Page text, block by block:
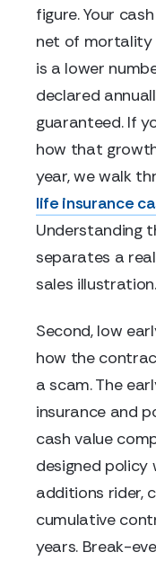
figure. Your
net of mortality
is a lower
declared
guaranteed. If
how that
year, we walk
life insurance
Understanding
separates a
sales illustration.
Second, low
how the
a scam. The
insurance and
cash value
designed
additions rider,
cumulative
years. Break-